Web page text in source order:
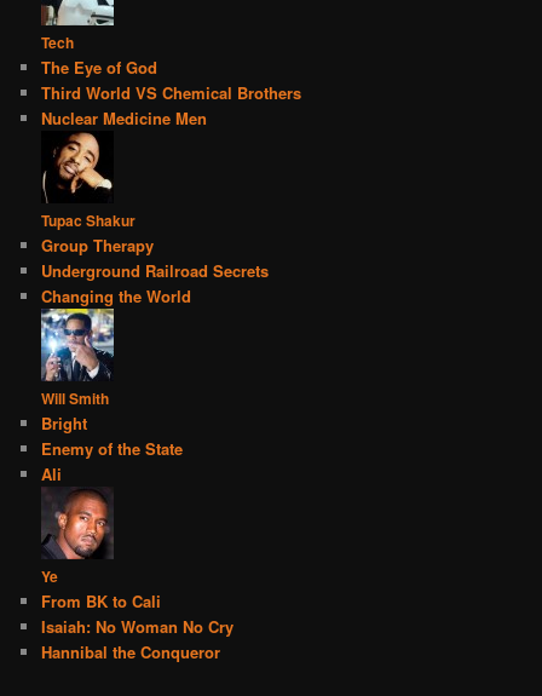
Tech
The Eye of God
Third World VS Chemical Brothers
Nuclear Medicine Men
Tupac Shakur
Group Therapy
Underground Railroad Secrets
Changing the World
Will Smith
Bright
Enemy of the State
Ali
Ye
From BK to Cali
Isaiah: No Woman No Cry
Hannibal the Conqueror